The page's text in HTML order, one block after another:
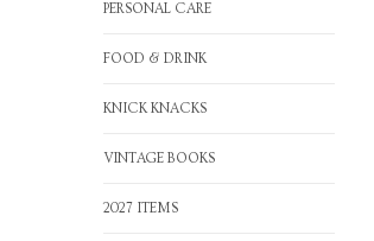
PERSONAL CARE
FOOD & DRINK
KNICK KNACKS
VINTAGE BOOKS
2027 ITEMS